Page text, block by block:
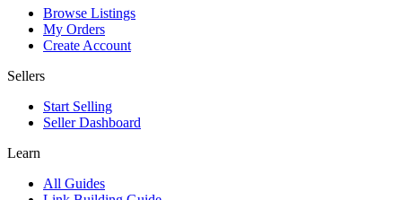
Browse Listings
My Orders
Create Account
Sellers
Start Selling
Seller Dashboard
Learn
All Guides